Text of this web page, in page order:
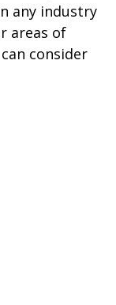
any industry
areas of
consider